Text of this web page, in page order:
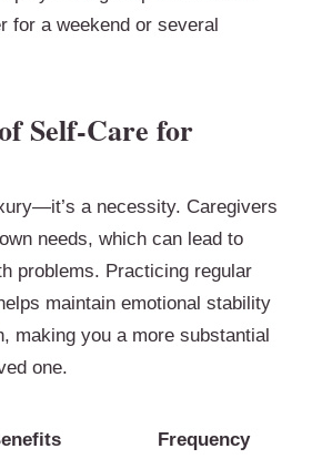
for a weekend or several
Self-Care for
a necessity. Caregivers
needs, which can lead to
problems. Practicing regular
maintain emotional stability
making you a more substantial
one.
Frequency